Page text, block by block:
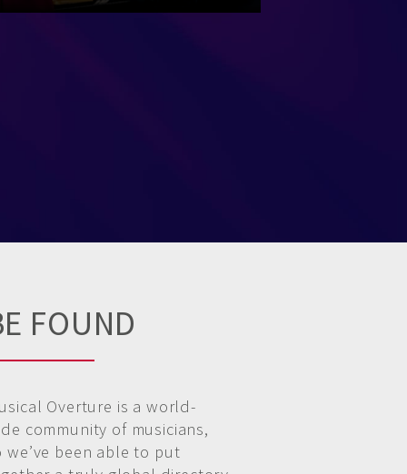
FOUND
Overture is a world-
community of musicians,
we’ve been able to put